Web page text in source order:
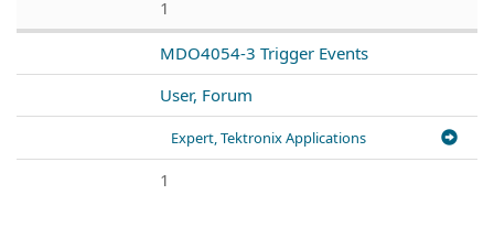
1
MDO4054-3 Trigger Events
User, Forum
Expert, Tektronix Applications
1